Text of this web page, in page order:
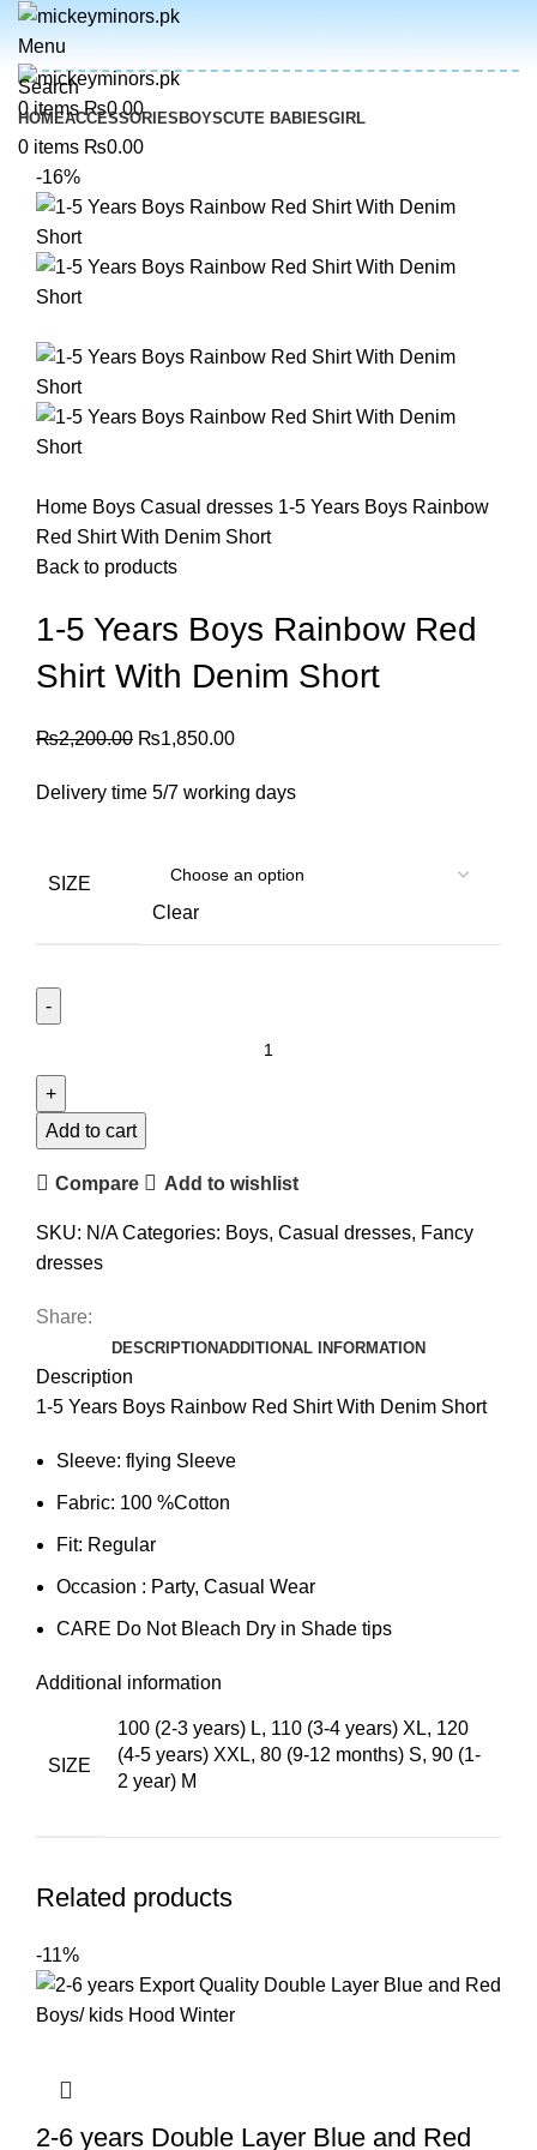
Menu
0items ₨0.00
Search
HOMEACCESSORIES BOYSCUTE BABIESGIRL
0 items ₨0.00
-16%
Home Boys Casual dresses 1-5 Years Boys Rainbow
Red Shirt With Denim Short
Back to products
1-5 Years Boys Rainbow Red
Shirt With Denim Short
₨2,200.00 ₨1,850.00
Delivery time 5/7 working days
SIZE
Clear
Add to cart
Compare Add to wishlist
SKU: N/ACategories: Boys, Casual dresses, Fancy
dresses
Share:
DESCRIPTIONADDITIONAL INFORMATION
Description
1-5 Years Boys Rainbow Red Shirt With Denim Short
Sleeve: flying Sleeve
Fabric: 100 %Cotton
Fit: Regular
Occasion : Party, Casual Wear
CARE Do Not Bleach Dry in Shade tips
Additional information
SIZE
100 (2-3 years) L, 110 (3-4 years) XL, 120
(4-5 years) XXL, 80 (9-12 months) S, 90 (1-
2 year) M
Related products
-11%
2-6 years Double Layer Blue and Red